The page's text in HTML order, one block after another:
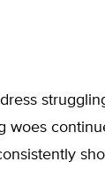
woes